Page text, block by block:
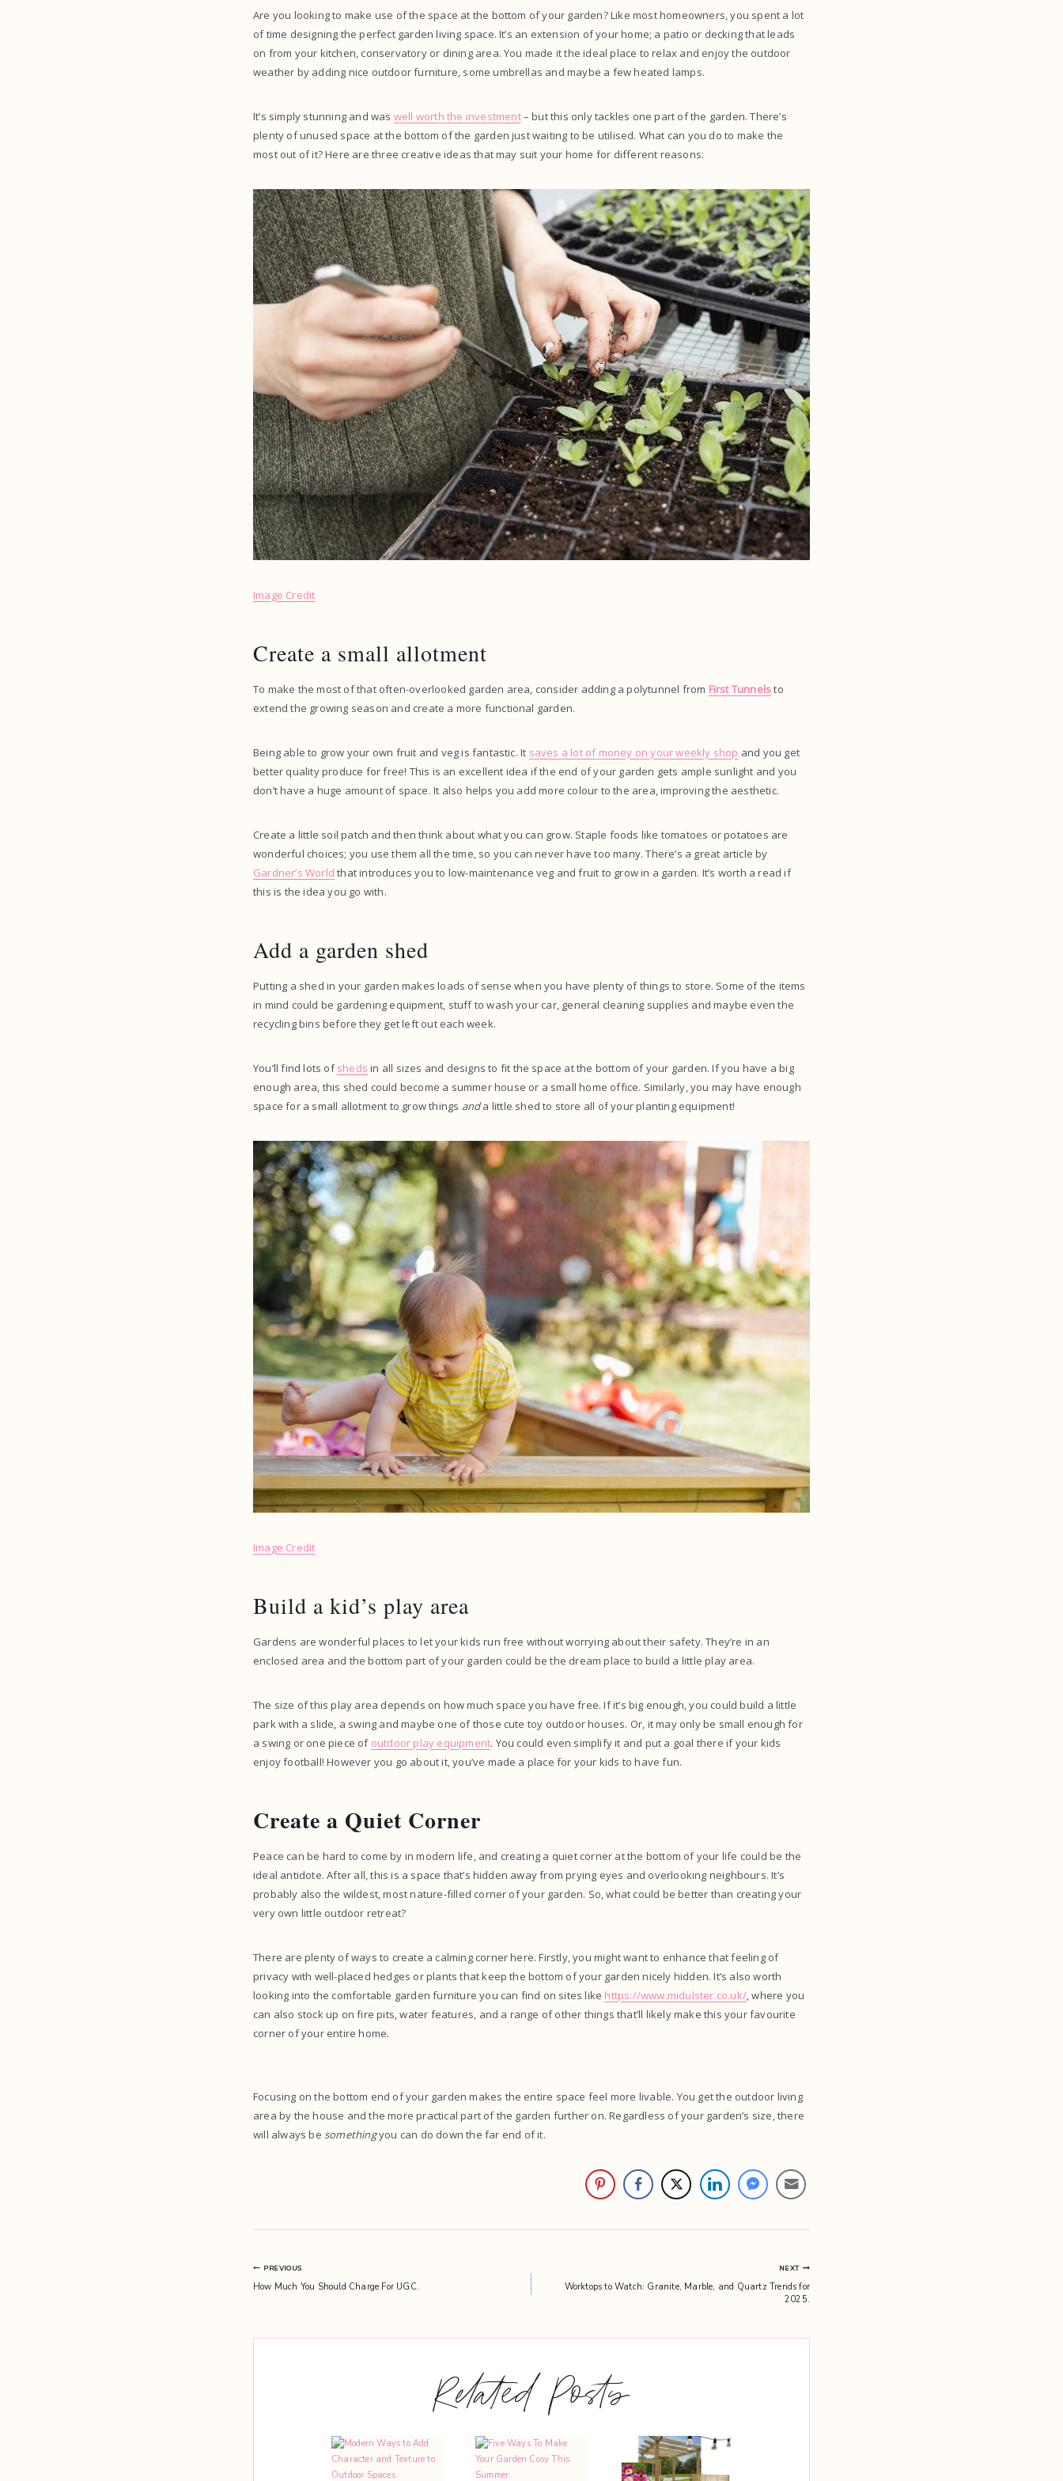
Are you looking to make use of the space at the bottom of your garden? Like most homeowners, you spent a lot
of time designing the perfect garden living space. It’s an extension of your home; a patio or decking that leads
on from your kitchen, conservatory or dining area. You made it the ideal place to relax and enjoy the outdoor
weather by adding nice outdoor furniture, some umbrellas and maybe a few heated lamps.
It’s simply stunning and was well worth the investment– but this only tackles one part of the garden. There’s
plenty of unused space at the bottom of the garden just waiting to be utilised. What can you do to make the
most out of it? Here are three creative ideas that may suit your home for different reasons:
Image Credit
Create a small allotment
To make the most of that often-overlooked garden area, consider adding a polytunnel from First Tunnelsto
extend the growing season and create a more functional garden.
Being able to grow your own fruit and veg is fantastic. It saves a lot of money on your weekly shop and you get
better quality produce for free! This is an excellent idea if the end of your garden gets ample sunlight and you
don’t have a huge amount of space. It also helps you add more colour to the area, improving the aesthetic.
Create a little soil patch and then think about what you can grow. Staple foods like tomatoes or potatoes are
wonderful choices; you use them all the time, so you can never have too many. There’s a great article by
Gardner’s World that introduces you to low-maintenance veg and fruit to grow in a garden. It’s worth a read if
this is the idea you go with.
Add a garden shed
Putting a shed in your garden makes loads of sense when you have plenty of things to store. Some of the items
in mind could be gardening equipment, stuff to wash your car, general cleaning supplies and maybe even the
recycling bins before they get left out each week.
You’ll find lots ofsheds in all sizes and designs to fit the space at the bottom of your garden. If you have a big
enough area, this shed could become a summer house or a small home office. Similarly, you may have enough
space for a small allotment to grow things anda little shed to store all of your planting equipment!
Image Credit
Build a kid’s play area
Gardens are wonderful places to let your kids run free without worrying about their safety. They’re in an
enclosed area and the bottom part of your garden could be the dream place to build a little play area.
The size of this play area depends on how much space you have free. If it’s big enough, you could build a little
park with a slide, a swing and maybe one of those cute toy outdoor houses. Or, it may only be small enough for
a swing or one piece of outdoor play equipment. You could even simplify it and put a goal there if your kids
enjoy football! However you go about it, you’ve made a place for your kids to have fun.
Create a Quiet Corner
Peace can be hard to come by in modern life, and creating a quiet corner at the bottom of your life could be the
ideal antidote. After all, this is a space that’s hidden away from prying eyes and overlooking neighbours. It’s
probably also the wildest, most nature-filled corner of your garden. So, what could be better than creating your
very own little outdoor retreat?
There are plenty of ways to create a calming corner here. Firstly, you might want to enhance that feeling of
privacy with well-placed hedges or plants that keep the bottom of your garden nicely hidden. It’s also worth
looking into the comfortable garden furniture you can find on sites like https://www.midulster.co.uk/, where you
can also stock up on fire pits, water features, and a range of other things that’ll likely make this your favourite
corner of your entire home.
Focusing on the bottom end of your garden makes the entire space feel more livable. You get the outdoor living
area by the house and the more practical part of the garden further on. Regardless of your garden’s size, there
will always be somethingyou can do down the far end of it.
Post
PREVIOUS
How Much You Should Charge For UGC.
NEXT
Worktops to Watch: Granite, Marble, and Quartz Trends for
2025.
Related Posts